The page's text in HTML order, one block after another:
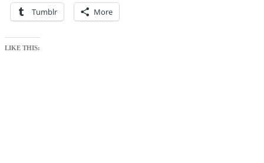
Tumblr More
LIKE THIS: